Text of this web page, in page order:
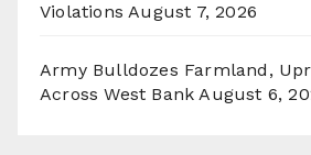
Violations August 7, 2026
Army Bulldozes Farmland,
Across West Bank August 6,